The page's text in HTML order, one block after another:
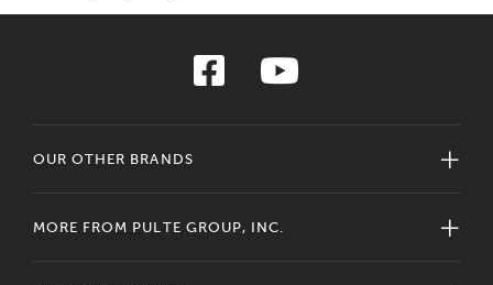
OUR OTHER BRANDS
MORE FROM PULTE GROUP, INC.